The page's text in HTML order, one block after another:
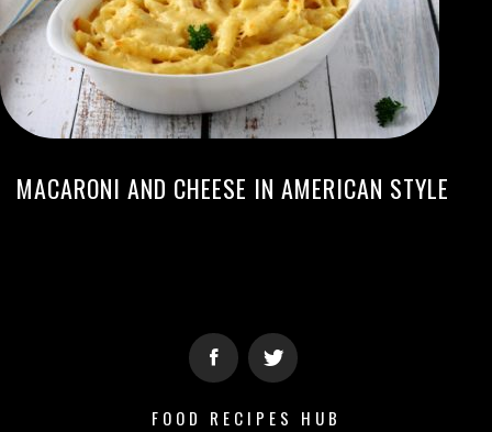
MACARONI AND CHEESE IN AMERICAN STYLE
FOOD RECIPES HUB